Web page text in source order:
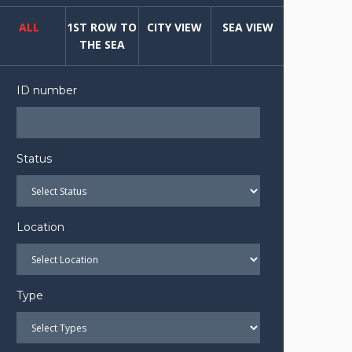
ALL
1ST ROW TO
THE SEA
CITY VIEW SEA VIEW
ID number
Status
Location
Type